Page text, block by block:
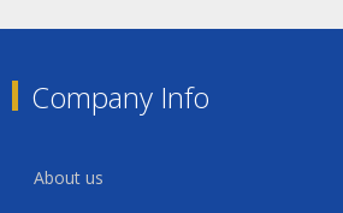
Company Info
About us